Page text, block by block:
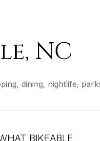
NC
dining, nightlife,
BIKEABLE